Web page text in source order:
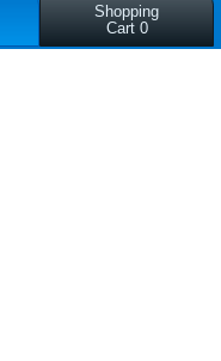
Shopping
Cart 0